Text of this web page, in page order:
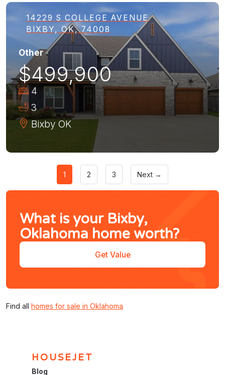
14229 S COLLEGE AVENUE
BIXBY, OK, 74008
Other
$499,900
4
3
Bixby OK
1 2 3 Next →
What is your Bixby,
Oklahoma home worth?
Get Value
Find all homes for sale in Oklahoma
HOUSEJET
Blog